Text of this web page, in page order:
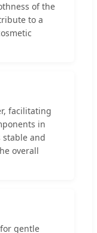
of the
to a
facilitating
in
and
overall
gentle